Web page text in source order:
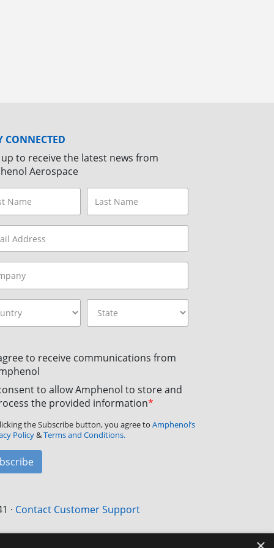
CONNECTED
up to receive the latest news from
Aerospace
to receive communications from
to allow Amphenol to store and
the provided information*
the Subscribe button, you agree to Amphenol’s
Policy&Terms and Conditions.
· Contact Customer Support